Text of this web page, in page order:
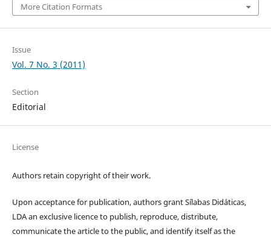
More Citation Formats
Issue
Vol. 7 No. 3 (2011)
Section
Editorial
License
Authors retain copyright of their work.
Upon acceptance for publication, authors grant Sílabas Didáticas,
LDA an exclusive licence to publish, reproduce, distribute,
communicate the article to the public, and identify itself as the